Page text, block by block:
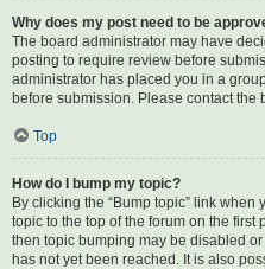
Why does my post need to be
The board administrator may have
posting to require review before
administrator has placed you in a
before submission. Please contact
Top
How do I bump my topic?
By clicking the “Bump topic” link when
topic to the top of the forum on the first
then topic bumping may be disabled
has not yet been reached. It is also